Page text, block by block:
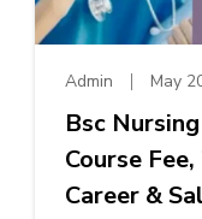
Admin May
Bsc
Course
Career &